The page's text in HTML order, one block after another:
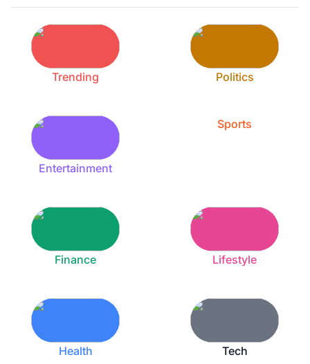
Trending Politics
Entertainment
Sports
Finance Lifestyle
Health Tech